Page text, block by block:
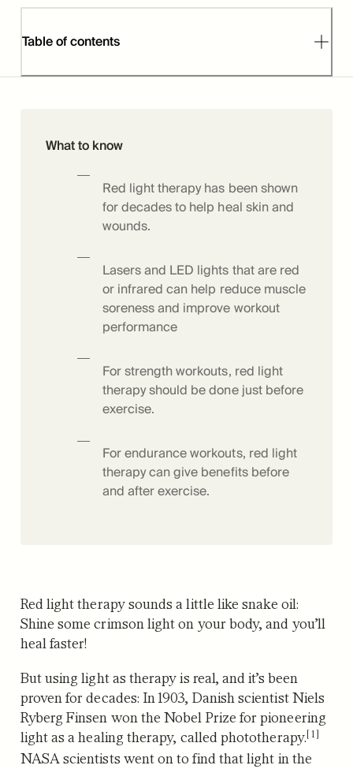
Table of contents
What to know
Red light therapy has been shown
for decades to help heal skin and
wounds.
Lasers and LED lights that are red
or infrared can help reduce muscle
soreness and improve workout
performance
For strength workouts, red light
therapy should be done just before
exercise.
For endurance workouts, red light
therapy can give benefits before
and after exercise.
Red light therapy sounds a little like snake oil:
Shine some crimson light on your body, and you’ll
heal faster!
But using light as therapy is real, and it’s been
proven for decades: In 1903, Danish scientist Niels
Ryberg Finsen won the Nobel Prize for pioneering
light as a healing therapy, called phototherapy.[1]
NASA scientists went on to find that light in the